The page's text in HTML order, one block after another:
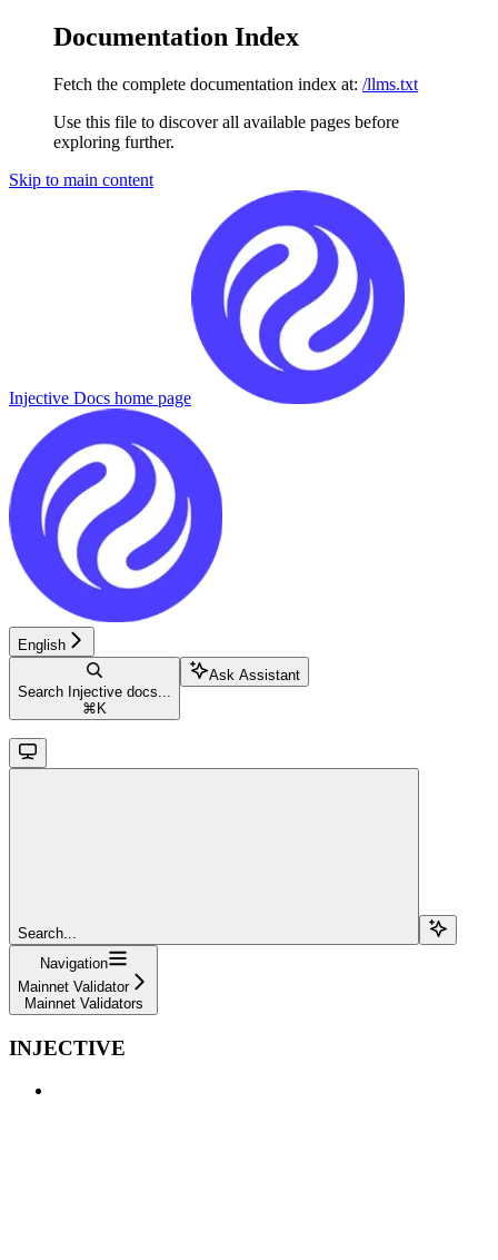
Documentation Index
Fetch the complete documentation index at: /llms.txt
Use this file to discover all available pages before
exploring further.
Skip to main content
Injective Docs home page
English
Search Injective docs...
⌘ K
Ask Assistant
Search...
Navigation
Mainnet Validator
Mainnet Validators
INJECTIVE